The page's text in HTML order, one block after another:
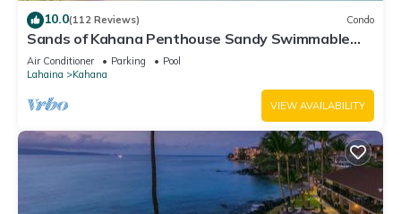
10.0(112 Reviews) Condo
Sands of Kahana Penthouse Sandy Swimmable
Beach Fully Remodeled Incredible View
Air Conditioner Parking
Pool
Lahaina
Kahana
VIEW AVAILABILITY